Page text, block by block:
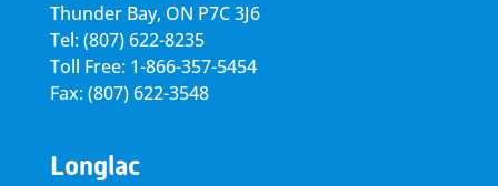
Thunder Bay, ON P7C 3J6
Tel: (807) 622-8235
Toll Free: 1-866-357-5454
Fax: (807) 622-3548
Longlac